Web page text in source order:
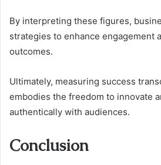
By interpreting these figures,
strategies to enhance engagement
outcomes.
Ultimately, measuring success
embodies the freedom to innovate
authentically with audiences.
Conclusion